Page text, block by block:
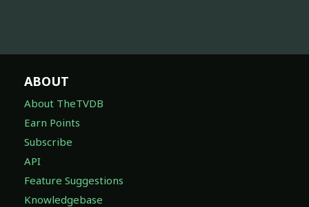
ABOUT
About TheTVDB
Earn Points
Subscribe
API
Feature Suggestions
Knowledgebase